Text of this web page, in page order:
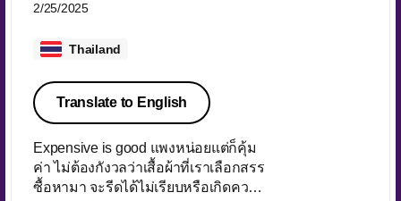
2/25/2025
Thailand
Translate to English
Expensive is good แพงหน่อยแต่ก็คุ้ม
ค่า ไม่ต้องกังวลว่าเสื้อผ้าที่เราเลือกสรร
ซื้อหามา จะรีดได้ไม่เรียบหรือเกิดความ